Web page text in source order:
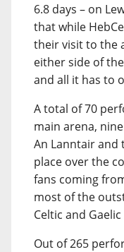
6.8 days – on
that while
their visit to the
either side of
and all it has to
A total of 70
main arena,
An Lanntair and
place over the
fans coming
most of the
Celtic and
Out of 265